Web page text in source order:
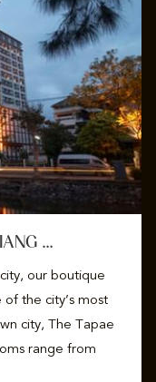
…
our boutique
the city’s most
city, The Tapae
range from